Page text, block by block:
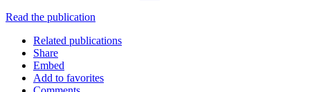
Read the publication
Related publications
Share
Embed
Add to favorites